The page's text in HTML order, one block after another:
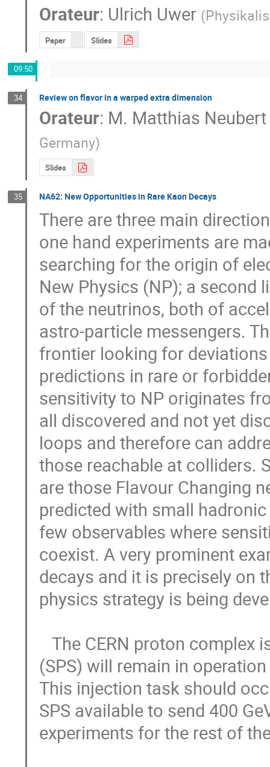
Orateur: Ulrich Uwer (
Paper Slides
09:50
34 Review on flavor in a warped extra dimension
Orateur: M. Matthias Neubert
Germany)
Slides
35 NA62: New Opportunities in Rare Kaon Decays
There are three main
one hand experiments are
searching for the origin of
New Physics (NP); a
of the neutrinos, both of
astro-particle messengers.
frontier looking for
predictions in rare or
sensitivity to NP originates
all discovered and not yet
loops and therefore can
those reachable at colliders.
are those Flavour Changing
predicted with small
few observables where
coexist. A very prominent
decays and it is precisely on
physics strategy is being
(SPS) will remain in
This injection task should
SPS available to send 400
experiments for the rest of